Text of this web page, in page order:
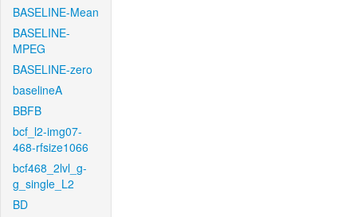
BASELINE-Mean
BASELINE-
MPEG
BASELINE-zero
baselineA
BBFB
bcf_l2-img07-
468-rfsize1066
bcf468_2lvl_g-
g_single_L2
BD